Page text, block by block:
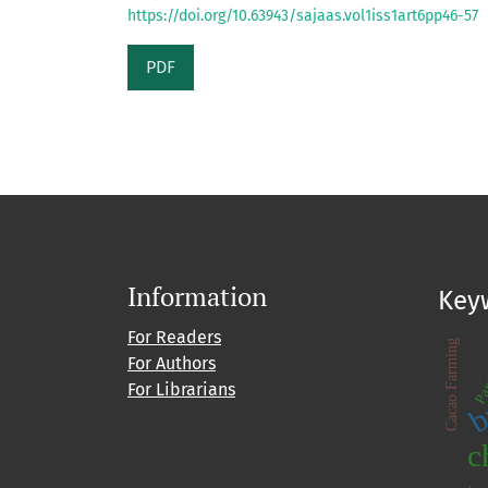
https://doi.org/10.63943/sajaas.vol1iss1art6pp46-57
PDF
Information
For Readers
For Authors
For Librarians
Cacao Farming